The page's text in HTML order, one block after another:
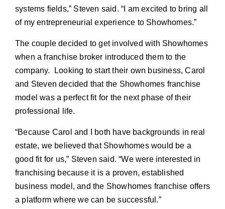
systems fields,” Steven said. “I am excited to bring all
of my entrepreneurial experience to Showhomes.”
The couple decided to get involved with Showhomes
when a franchise broker introduced them to the
company. Looking to start their own business, Carol
and Steven decided that the Showhomes franchise
model was a perfect fit for the next phase of their
professional life.
“Because Carol and I both have backgrounds in real
estate, we believed that Showhomes would be a
good fit for us,” Steven said. “We were interested in
franchising because it is a proven, established
business model, and the Showhomes franchise offers
a platform where we can be successful.”